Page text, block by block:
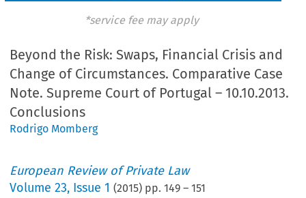
*service fee may apply
Beyond the Risk: Swaps, Financial Crisis and
Change of Circumstances. Comparative Case
Note. Supreme Court of Portugal – 10.10.2013.
Conclusions
Rodrigo Momberg
European Review of Private Law
Volume23, Issue 1 (2015) pp.149 –151